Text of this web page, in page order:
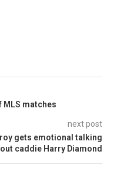
MLS matches
next post
gets emotional talking
caddie Harry Diamond